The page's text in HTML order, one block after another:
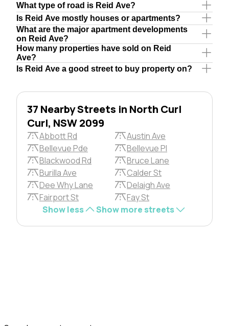
What type of road is Reid Ave?
Is Reid Ave mostly houses or apartments?
What are the major apartment developments
on Reid Ave?
How many properties have sold on Reid
Ave?
Is Reid Ave a good street to buy property on?
37 Nearby Streets in North Curl
Curl, NSW 2099
Abbott Rd
Austin Ave
Bellevue Pde
Bellevue Pl
Blackwood Rd
Bruce Lane
Burilla Ave
Calder St
Dee Why Lane
Delaigh Ave
Fairport St
Fay St
Show less
Show more streets